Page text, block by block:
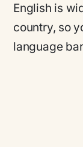
English is
country, so
language